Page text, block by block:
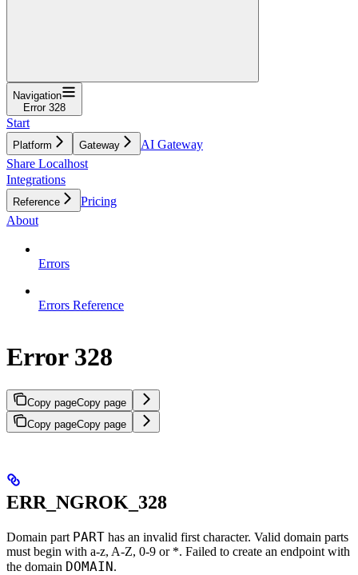
Navigation
Error 328
Start
Platform Gateway
AI Gateway
Share Localhost
Integrations
Reference
Pricing
About
Errors
Errors Reference
Error 328
Copy pageCopy page
Copy pageCopy page
ERR_NGROK_328
Domain part PART has an invalid first character. Valid domain parts
must begin with a-z, A-Z, 0-9 or *. Failed to create an endpoint with
the domain DOMAIN.